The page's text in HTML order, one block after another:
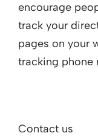
encourage
track your
pages on your
tracking phone
Contact us